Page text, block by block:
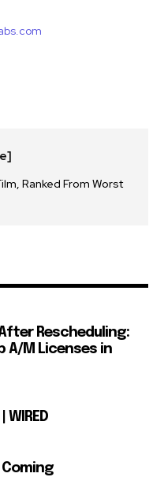
Ranked From Worst
Rescheduling:
A/M Licenses in
Coming